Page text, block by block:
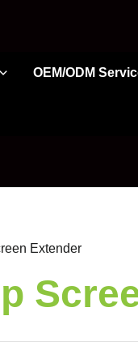
OEM/ODM
Extender